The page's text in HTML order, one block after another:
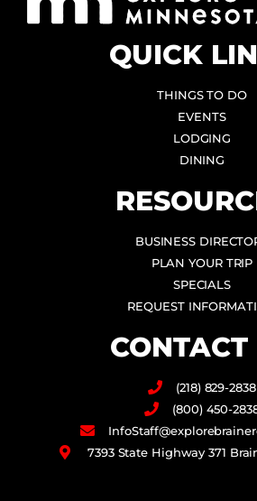
QUICK
THINGS TO DO
EVENTS
LODGING
DINING
BUSINESS
PLAN YOUR TRIP
SPECIALS
REQUEST
CONTACT
(218) 829-2838
(800) 450-
7393 State Highway 371